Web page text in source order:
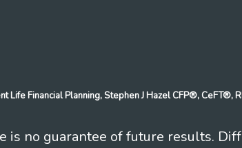
Life Financial Planning, Stephen J Hazel CFP®, CeFT®,
is no guarantee of future results.